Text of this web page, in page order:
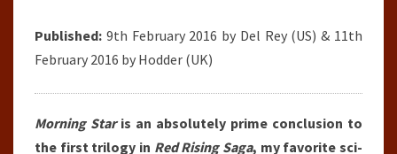
Published: 9th February 2016 by Del Rey (US) & 11th
February 2016 by Hodder (UK)
Morning Staris an absolutely prime conclusion to
the first trilogy in Red Rising Saga, my favorite sci-